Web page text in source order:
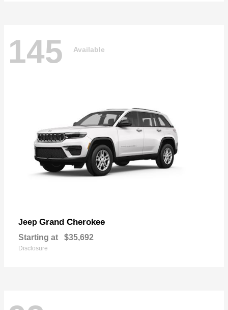
145 Available
Jeep Grand Cherokee
Starting at $35,692
Disclosure